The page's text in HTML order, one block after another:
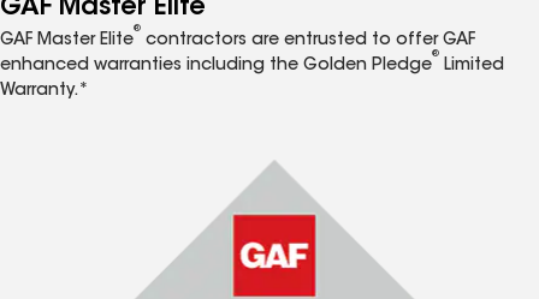
GAF Master Elite
GAF Master Elite
®
contractors are entrusted to offer GAF
enhanced warranties including the Golden Pledge
®
Limited
Warranty.*